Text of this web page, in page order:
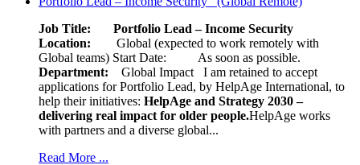
Job Title: Portfolio Lead – Income Security
Location: Global (expected to work remotely with
Global teams) Start Date: As soon as possible.
Department: Global Impact
I am retained to accept
applications for Portfolio Lead, by HelpAge International, to
help their initiatives: HelpAge and Strategy 2030 –
delivering real impact for older people.HelpAge works
with partners and a diverse global...
Read More ...